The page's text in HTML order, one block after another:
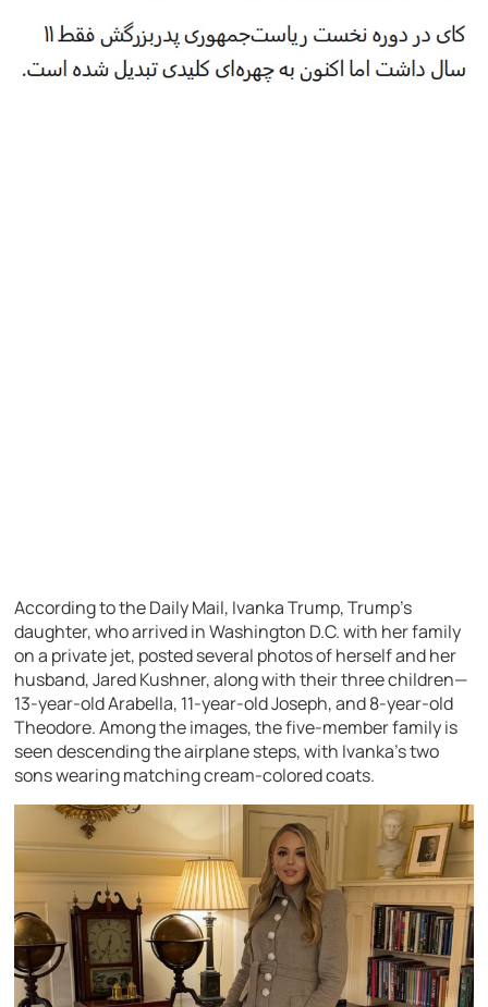
According to the Daily Mail, Ivanka Trump, Trump’s
daughter, who arrived in Washington D.C. with her family
on a private jet, posted several photos of herself and her
husband, Jared Kushner, along with their three children—
13-year-old Arabella, 11-year-old Joseph, and 8-year-old
Theodore. Among the images, the five-member family is
seen descending the airplane steps, with Ivanka’s two
sons wearing matching cream-colored coats.